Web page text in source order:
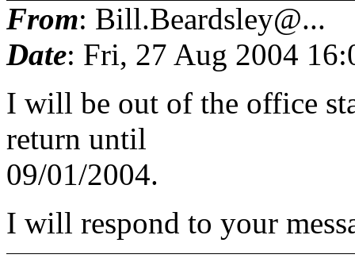
From: Bill.Beardsley@...
Date: Fri, 27 Aug 2004
I will be out of the office
return until
09/01/2004.
I will respond to your